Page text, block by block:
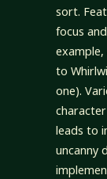
sort.
focus
to
one).
leads to
uncanny